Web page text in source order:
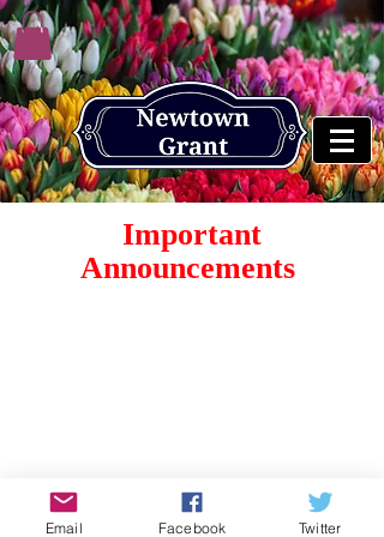
Important
Announcements
© 2026 by Newtown Grant Home Owners Association.
Proudly created by
MICEport LLC
Email Facebook Twitter